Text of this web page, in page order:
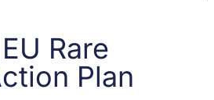
Rare
Plan